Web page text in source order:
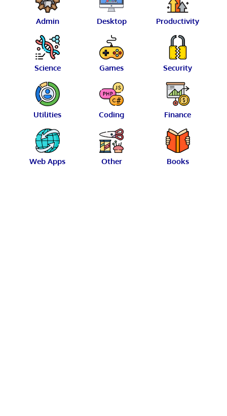
Admin Desktop Productivity
Science Games Security
Utilities Coding Finance
Web Apps Other Books